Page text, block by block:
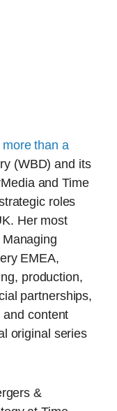
than a
(WBD) and its
and Time
roles
Her most
EMEA,
production,
partnerships,
content
original series
&